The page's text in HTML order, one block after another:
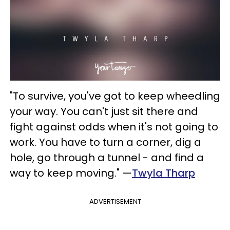
"To survive, you've got to keep wheedling
your way. You can't just sit there and
fight against odds when it's not going to
work. You have to turn a corner, dig a
hole, go through a tunnel - and find a
way to keep moving." —Twyla Tharp
ADVERTISEMENT